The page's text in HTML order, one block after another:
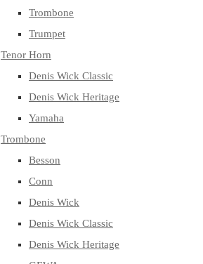
Trombone
Trumpet
Tenor Horn
Denis Wick Classic
Denis Wick Heritage
Yamaha
Trombone
Besson
Conn
Denis Wick
Denis Wick Classic
Denis Wick Heritage